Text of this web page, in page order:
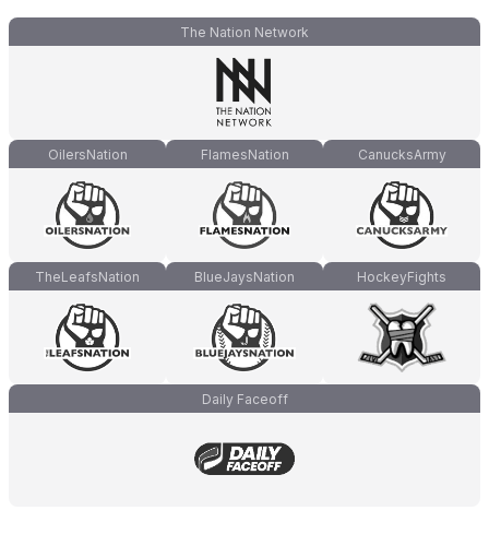
The Nation Network
OilersNation FlamesNation CanucksArmy
TheLeafsNation BlueJaysNation HockeyFights
Daily Faceoff